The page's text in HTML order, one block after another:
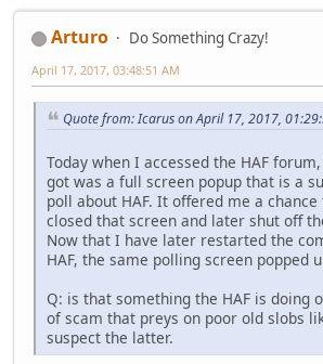
Arturo
Do Something Crazy!
April 17, 2017, 03:48:51 AM
Quote from: Icarus on April 17, 2017,
Today when I accessed the HAF
got was a full screen popup that is a
poll about HAF. It offered me a
closed that screen and later shut off
Now that I have later restarted the
HAF, the same polling screen popped
Q: is that something the HAF is doing
of scam that preys on poor old slobs
suspect the latter.